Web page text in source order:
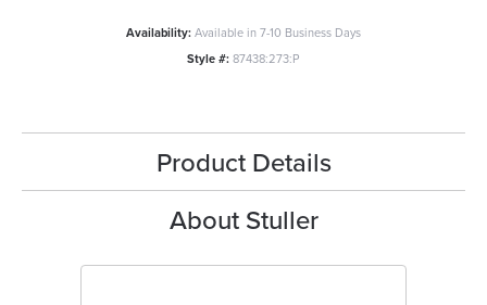
Availability:Available in 7-10 Business Days
Style #:87438:273:P
Product Details
About Stuller